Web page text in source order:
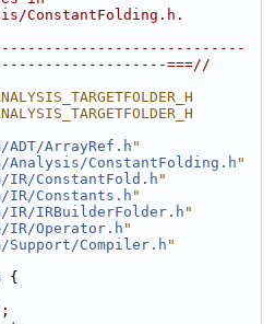
ConstantFolding.h.
===//
ADT/ArrayRef.h "
Analysis/ConstantFolding.h "
IR/ConstantFold.h "
IR/Constants.h "
IR/IRBuilderFolder.h "
IR/Operator.h "
Support/Compiler.h "
{
;